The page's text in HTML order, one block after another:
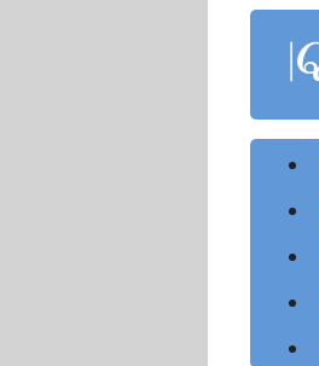
content